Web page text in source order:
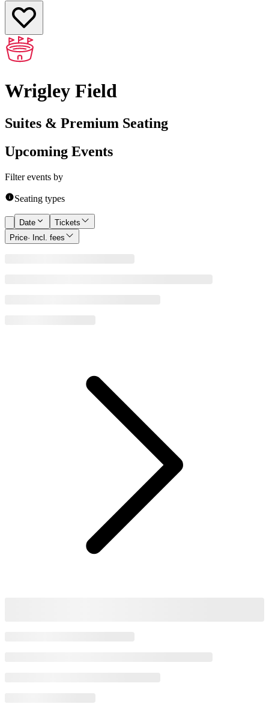
Wrigley Field
Suites & Premium Seating
Upcoming Events
Filter events by
Seating types
Date
Tickets
Price· Incl. fees